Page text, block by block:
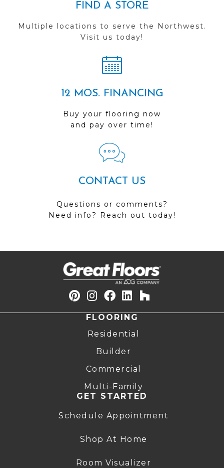
FIND A STORE
Multiple locations to serve the Northwest.
Visit us today!
12 MOS. FINANCING
Buy your flooring now
and pay over time!
CONTACT US
Questions or comments?
Need info? Reach out today!
FLOORING
Residential
Builder
Commercial
Multi-Family
GET STARTED
Schedule Appointment
Shop At Home
Room Visualizer